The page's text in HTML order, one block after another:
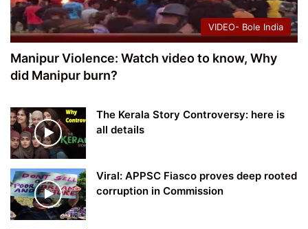
VIDEO- Bole India
Manipur Violence: Watch video to know, Why
did Manipur burn?
The Kerala Story Controversy: here is
all details
Viral: APPSC Fiasco proves deep rooted
corruption in Commission